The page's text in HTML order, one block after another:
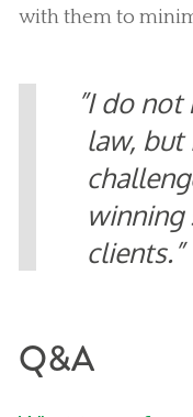
with them to
I do not
law, but
winning
clients.
Q&A